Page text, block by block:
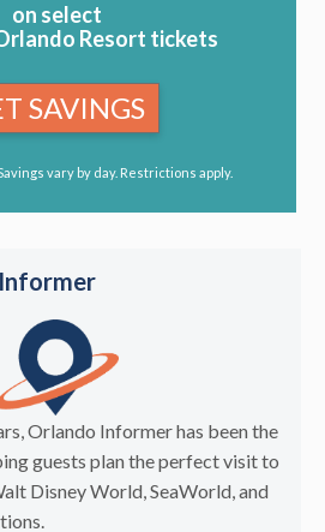
on select
Resort tickets
SAVINGS
vary by day. Restrictions apply.
Orlando Informer has been the
guests plan the perfect visit to
Disney World, SeaWorld, and